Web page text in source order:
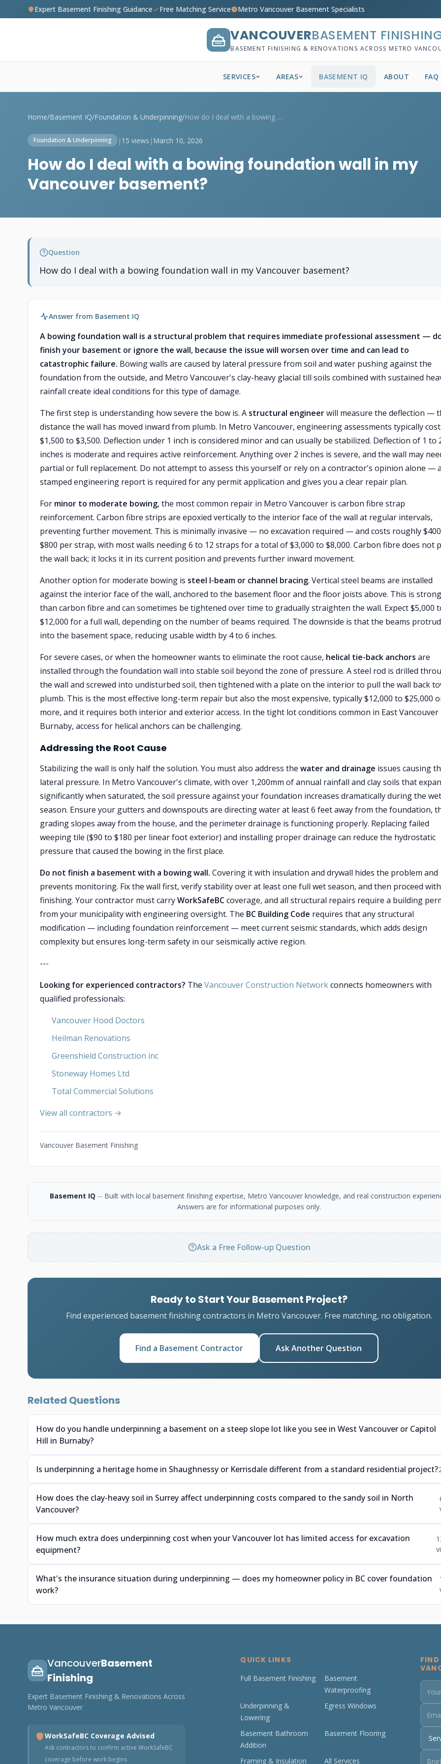
Expert Basement Finishing Guidance Free Matching Service Metro Vancouver Basement Specialists
VANCOUVERBASEMENT
BASEMENT FINISHING & RENOVATIONS ACROSS METRO
SERVICES AREAS BASEMENT IQ ABOUT FAQ
Home/Basement IQ/Foundation & Underpinning/ How do I deal with a bowing foundation w...
Foundation & Underpinning | 15 views | March 10, 2026
How do I deal with a bowing foundation wall in my
Vancouver basement?
Question
How do I deal with a bowing foundation wall in my Vancouver basement?
Answer from Basement IQ
A bowing foundation wall is a structural problem that requires immediate professional assessment —
finish your basement or ignore the wall, because the issue will worsen over time and can lead to
catastrophic failure. Bowing walls are caused by lateral pressure from soil and water pushing against the
foundation from the outside, and Metro Vancouver's clay-heavy glacial till soils combined with sustained
rainfall create ideal conditions for this type of damage.
The first step is understanding how severe the bow is. A structural engineerwill measure the deflection —
distance the wall has moved inward from plumb. In Metro Vancouver, engineering assessments typically cost
$1,500 to $3,500. Deflection under 1 inch is considered minor and can usually be stabilized. Deflection of 1 to
inches is moderate and requires active reinforcement. Anything over 2 inches is severe, and the wall may
partial or full replacement. Do not attempt to assess this yourself or rely on a contractor's opinion alone —
stamped engineering report is required for any permit application and gives you a clear repair plan.
For minor to moderate bowing, the most common repair in Metro Vancouver is carbon fibre strap
reinforcement. Carbon fibre strips are epoxied vertically to the interior face of the wall at regular intervals,
preventing further movement. This is minimally invasive — no excavation required — and costs roughly
$800 per strap, with most walls needing 6 to 12 straps for a total of $3,000 to $8,000. Carbon fibre does not
the wall back; it locks it in its current position and prevents further inward movement.
Another option for moderate bowing is steel I-beam or channel bracing. Vertical steel beams are installed
against the interior face of the wall, anchored to the basement floor and the floor joists above. This is
than carbon fibre and can sometimes be tightened over time to gradually straighten the wall. Expect $5,000
$12,000 for a full wall, depending on the number of beams required. The downside is that the beams
into the basement space, reducing usable width by 4 to 6 inches.
For severe cases, or when the homeowner wants to eliminate the root cause, helical tie-back anchors are
installed through the foundation wall into stable soil beyond the zone of pressure. A steel rod is drilled
the wall and screwed into undisturbed soil, then tightened with a plate on the interior to pull the wall back
plumb. This is the most effective long-term repair but also the most expensive, typically $12,000 to $25,000
more, and it requires both interior and exterior access. In the tight lot conditions common in East Vancouver
Burnaby, access for helical anchors can be challenging.
Addressing the Root Cause
Stabilizing the wall is only half the solution. You must also address the water and drainage issues causing
lateral pressure. In Metro Vancouver's climate, with over 1,200mm of annual rainfall and clay soils that
significantly when saturated, the soil pressure against your foundation increases dramatically during the wet
season. Ensure your gutters and downspouts are directing water at least 6 feet away from the foundation,
grading slopes away from the house, and the perimeter drainage is functioning properly. Replacing failed
weeping tile ($90 to $180 per linear foot exterior) and installing proper drainage can reduce the hydrostatic
pressure that caused the bowing in the first place.
Do not finish a basement with a bowing wall. Covering it with insulation and drywall hides the problem and
prevents monitoring. Fix the wall first, verify stability over at least one full wet season, and then proceed with
finishing. Your contractor must carryWorkSafeBCcoverage, and all structural repairs require a building
from your municipality with engineering oversight. The BC Building Code requires that any structural
modification — including foundation reinforcement — meet current seismic standards, which adds design
complexity but ensures long-term safety in our seismically active region.
---
Looking for experienced contractors? The Vancouver Construction Networkconnects homeowners with
qualified professionals:
Vancouver Hood Doctors
Heilman Renovations
Greenshield Construction inc
Stoneway Homes Ltd
Total Commercial Solutions
View all contractors →
Vancouver Basement Finishing
Basement IQ -- Built with local basement finishing expertise, Metro Vancouver knowledge, and real construction
Answers are for informational purposes only.
Ask a Free Follow-up Question
Ready to Start Your Basement Project?
Find experienced basement finishing contractors in Metro Vancouver. Free matching, no obligation.
Find a Basement Contractor Ask Another Question
Related Questions
How do you handle underpinning a basement on a steep slope lot like you see in West Vancouver or Capitol
Hill in Burnaby?
Is underpinning a heritage home in Shaughnessy or Kerrisdale different from a standard residential project?
How does the clay-heavy soil in Surrey affect underpinning costs compared to the sandy soil in North
Vancouver?
How much extra does underpinning cost when your Vancouver lot has limited access for excavation
equipment?
What's the insurance situation during underpinning — does my homeowner policy in BC cover foundation
work?
VancouverBasement
Finishing
Expert Basement Finishing & Renovations Across
Metro Vancouver
WorkSafeBC Coverage Advised
Ask contractors to confirm active WorkSafeBC
coverage before work begins
QUICK LINKS
Full Basement Finishing
Basement
Waterproofing
Underpinning &
Lowering
Egress Windows
Basement Bathroom
Addition
Basement Flooring
Framing & Insulation All Services